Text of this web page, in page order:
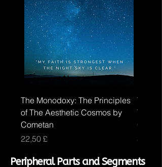
The Monodoxy: The Principles
of The Aesthetic Cosmos by
Cometan
Price
22,50 £
The
The
Price
30,00 £
Peripheral Parts and Segments